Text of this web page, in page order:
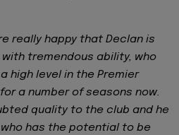
really happy that Declan is
with tremendous ability, who
high level in the Premier
a number of seasons now.
quality to the club and he
has the potential to be